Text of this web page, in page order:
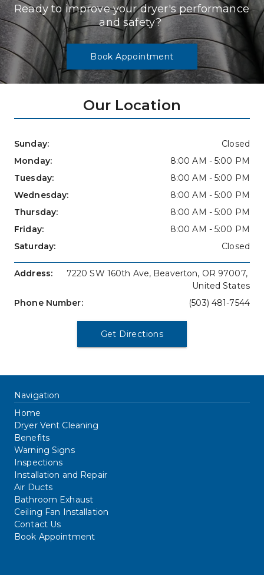
Ready to improve your dryer's performance
and safety?
Book Appointment
Our Location
Sunday:
Closed
Monday:
8:00 AM - 5:00 PM
Tuesday:
8:00 AM - 5:00 PM
Wednesday:
8:00 AM - 5:00 PM
Thursday:
8:00 AM - 5:00 PM
Friday:
8:00 AM - 5:00 PM
Saturday:
Closed
Address:
7220 SW 160th Ave, Beaverton, OR 97007,
United States
Phone Number:
(503) 481-7544
Get Directions
Navigation
Home
Dryer Vent Cleaning
Benefits
Warning Signs
Inspections
Installation and Repair
Air Ducts
Bathroom Exhaust
Ceiling Fan Installation
Contact Us
Book Appointment